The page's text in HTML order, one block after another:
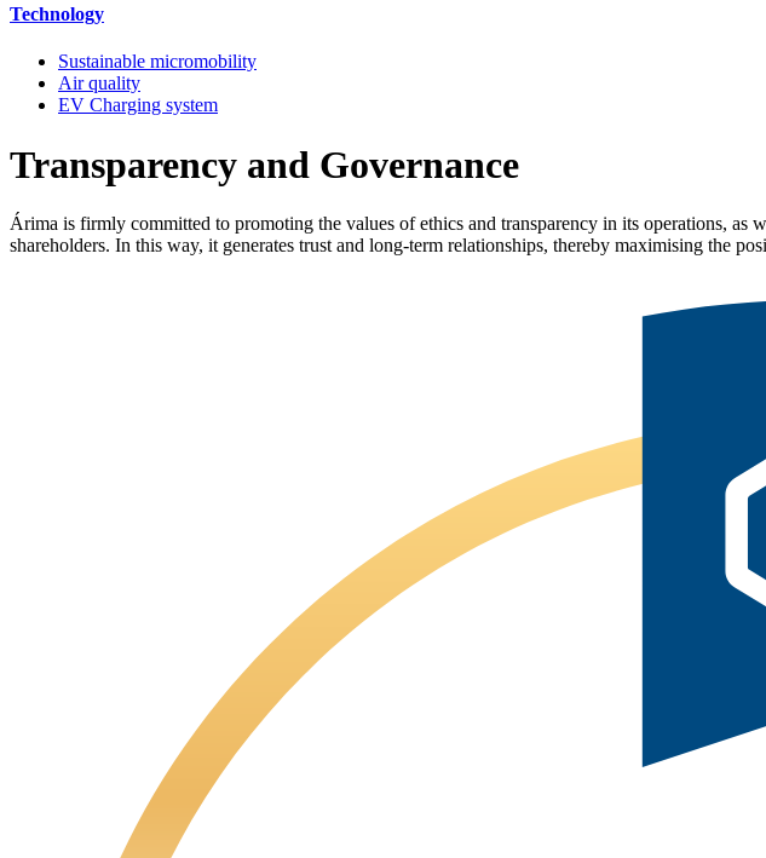
Technology
Sustainable micromobility
Air quality
EV Charging system
Transparency and Governance
Árima is firmly committed to promoting the values of ethics and transparency in its operations,
shareholders. In this way, it generates trust and long-term relationships, thereby maximising the